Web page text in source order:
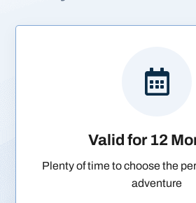

Valid for 12
Plenty of time to choose the
adventure